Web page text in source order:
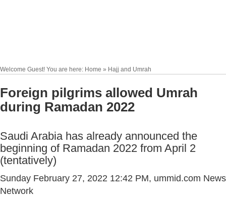
Welcome Guest! You are here: Home » Hajj and Umrah
Foreign pilgrims allowed Umrah
during Ramadan 2022
Saudi Arabia has already announced the
beginning of Ramadan 2022 from April 2
(tentatively)
Sunday February 27, 2022 12:42 PM, ummid.com News
Network